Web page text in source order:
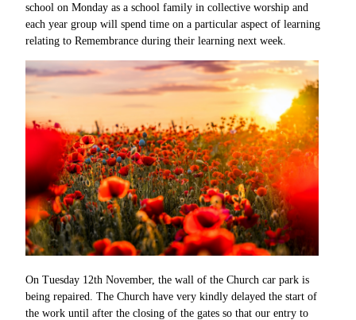
school on Monday as a school family in collective worship and
each year group will spend time on a particular aspect of learning
relating to Remembrance during their learning next week.
On Tuesday 12th November, the wall of the Church car park is
being repaired. The Church have very kindly delayed the start of
the work until after the closing of the gates so that our entry to